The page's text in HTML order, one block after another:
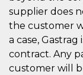
supplier does
the customer
a case,
contract. Any
customer will